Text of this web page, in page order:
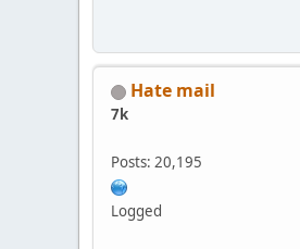
Hate mail
7k
Posts: 20,195
Logged